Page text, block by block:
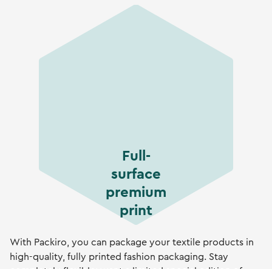
Full-
surface
premium
print
With Packiro, you can package your textile products in
high-quality, fully printed fashion packaging. Stay